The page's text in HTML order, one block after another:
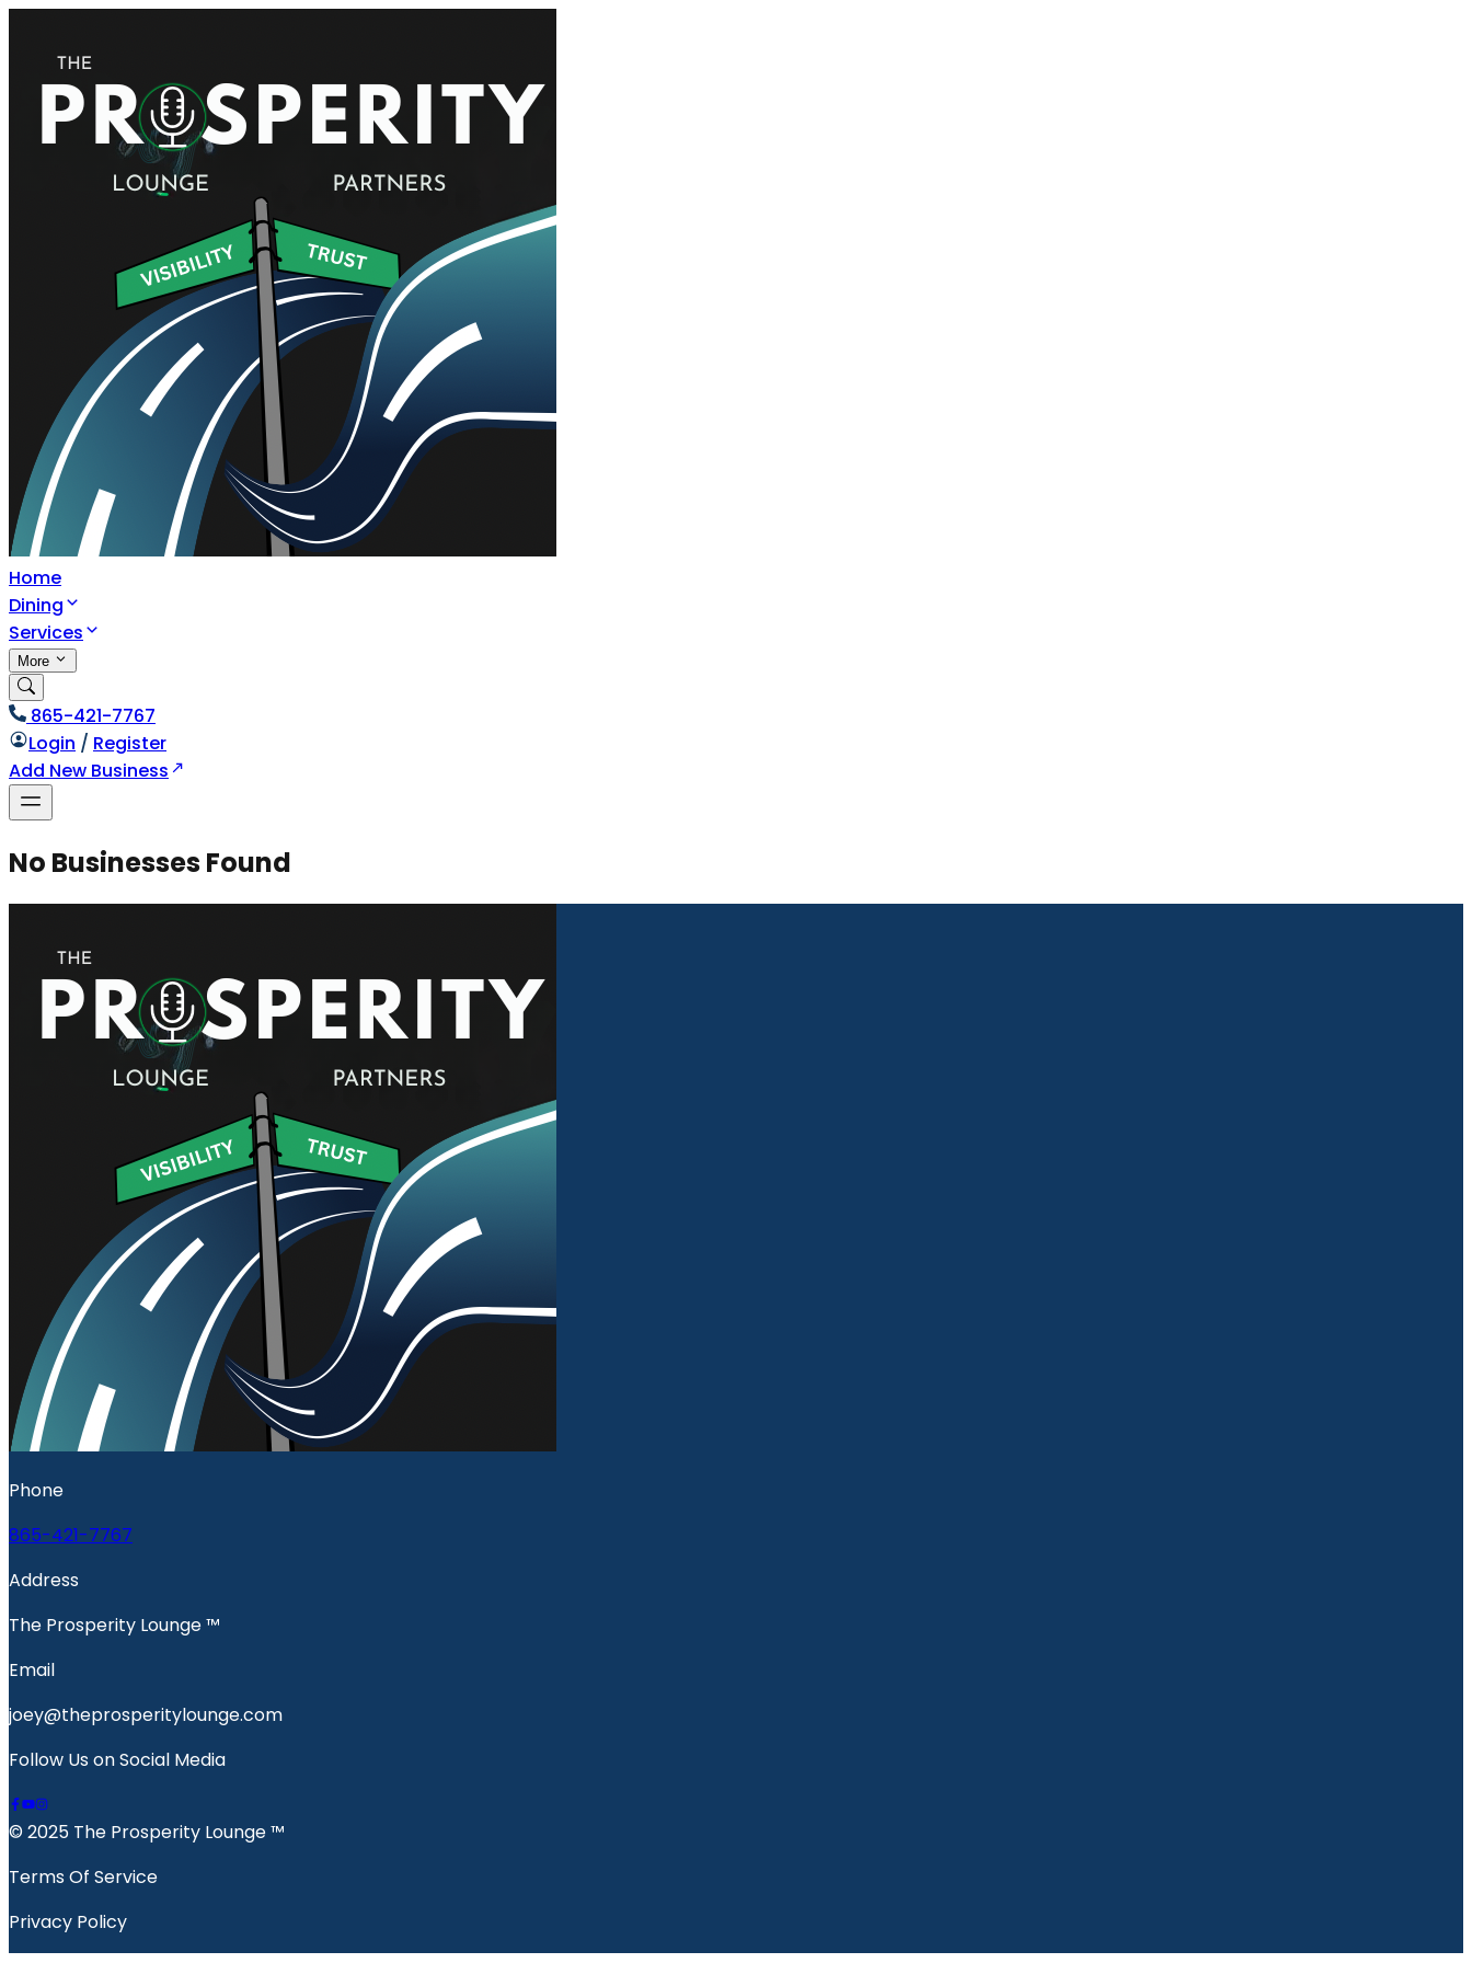
Home
Dining
Services
More
865-421-7767
Login / Register
Add New Business
No Businesses Found
Phone
865-421-7767
Address
The Prosperity Lounge ™️
Email
joey@theprosperitylounge.com
Follow Us on Social Media
© 2025 The Prosperity Lounge ™️
Terms Of Service
Privacy Policy